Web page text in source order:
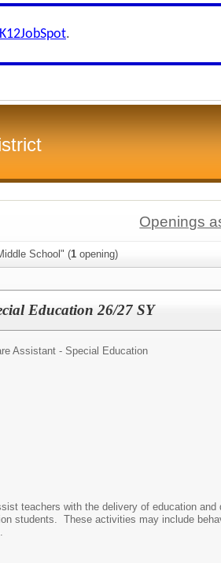
.
Openings
School" (1 opening)
Education 26/27 SY
Assistant - Special Education
teachers with the delivery of education
students. These activities may include